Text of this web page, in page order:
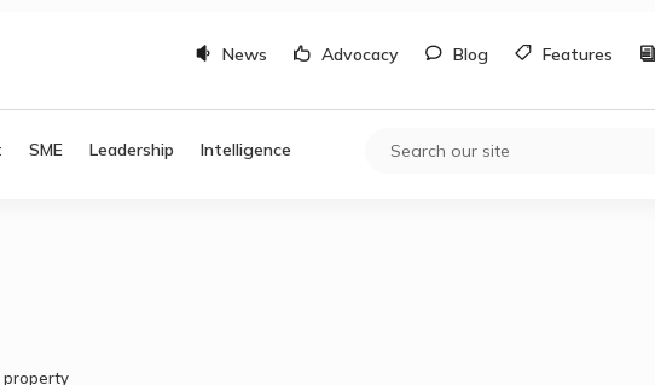
News Advocacy Blog Features
SME Leadership Intelligence
property